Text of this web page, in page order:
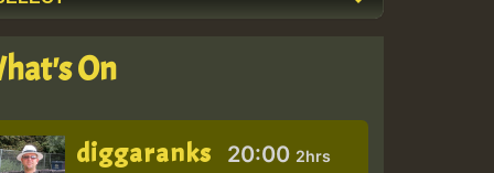
On
diggaranks 20:00 2hrs